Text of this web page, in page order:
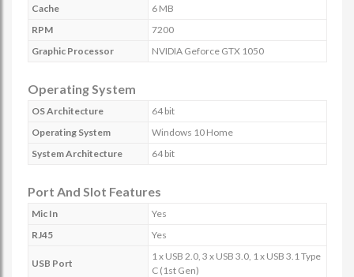
Cache
6 MB
RPM
7200
Graphic Processor
NVIDIA Geforce GTX 1050
Operating System
OS Architecture
64 bit
Operating System
Windows 10 Home
System Architecture
64 bit
Port And Slot Features
Mic In
Yes
RJ45
Yes
USB Port
1 x USB 2.0, 3 x USB 3.0, 1 x USB 3.1 Type
C (1st Gen)